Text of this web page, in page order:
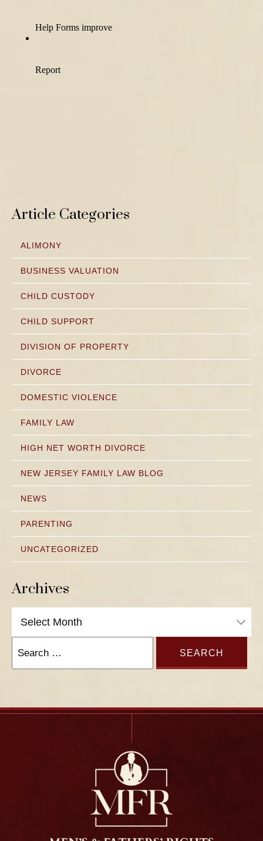
Article Categories
ALIMONY
BUSINESS VALUATION
CHILD CUSTODY
CHILD SUPPORT
DIVISION OF PROPERTY
DIVORCE
DOMESTIC VIOLENCE
FAMILY LAW
HIGH NET WORTH DIVORCE
NEW JERSEY FAMILY LAW BLOG
NEWS
PARENTING
UNCATEGORIZED
Archives